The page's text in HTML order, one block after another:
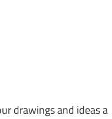
drawings and ideas a